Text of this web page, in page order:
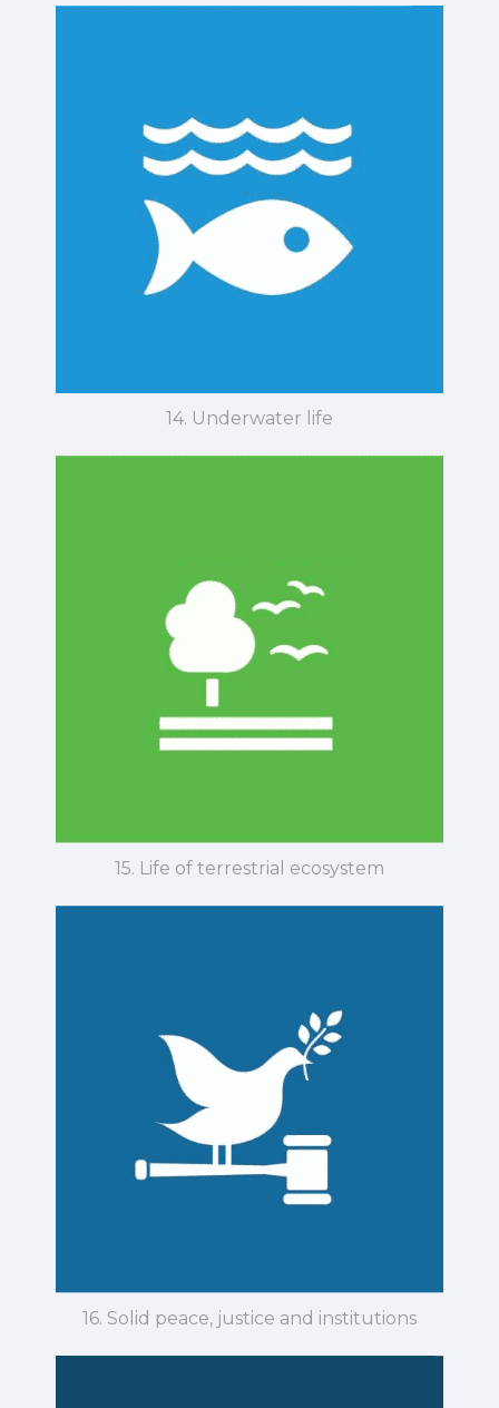
14. Underwater life
15. Life of terrestrial ecosystem
16. Solid peace, justice and institutions